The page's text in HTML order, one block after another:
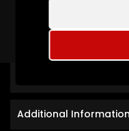
Be the
Additional Information